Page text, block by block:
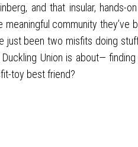
and that insular,
community they’ve
just been two misfits doing
Union is about—
toy best friend?